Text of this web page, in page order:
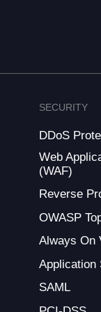
SECURITY
DDoS
Web
(WAF)
Reverse
OWASP
Always On
Application
SAML